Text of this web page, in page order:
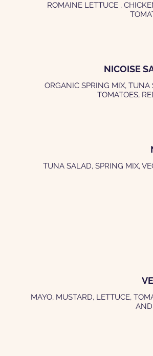
ROMAINE LETTUCE ,
NICOISE
ORGANIC SPRING MIX,
TOMATOES,
TUNA SALAD, SPRING MIX,
MAYO, MUSTARD, LETTUCE,
AND